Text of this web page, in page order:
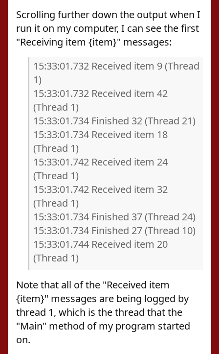
Scrolling further down the output when I
run it on my computer, I can see the first
"Receiving item {item}" messages:
15:33:01.732 Received item 9 (Thread
1)
15:33:01.732 Received item 42
(Thread 1)
15:33:01.734 Finished 32 (Thread 21)
15:33:01.734 Received item 18
(Thread 1)
15:33:01.742 Received item 24
(Thread 1)
15:33:01.742 Received item 32
(Thread 1)
15:33:01.734 Finished 37 (Thread 24)
15:33:01.734 Finished 27 (Thread 10)
15:33:01.744 Received item 20
(Thread 1)
Note that all of the "Received item
{item}" messages are being logged by
thread 1, which is the thread that the
"Main" method of my program started
on.